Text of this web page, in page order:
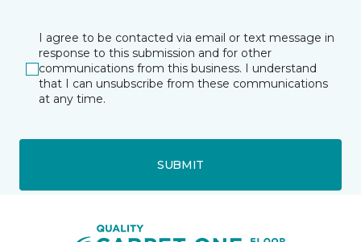
I agree to be contacted via email or text message in
response to this submission and for other
communications from this business. I understand
that I can unsubscribe from these communications
at any time.
SUBMIT